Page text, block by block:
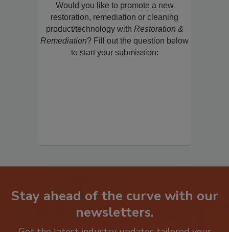
Would you like to promote a new
restoration, remediation or cleaning
product/technology withRestoration &
Remediation? Fill out the question below
Stay ahead of the curve with our